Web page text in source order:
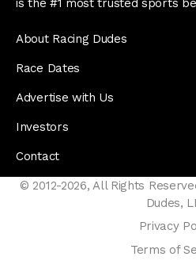
is the #1 most trusted sports
About Racing Dudes
Race Dates
Advertise with Us
Investors
Contact
© 2012-2026, All Rights
Dudes,
Privacy
Terms of